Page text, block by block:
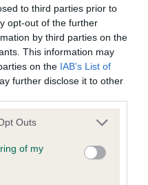
to third parties prior to
opt-out of the further
by third parties on the
This information may
on the IAB’s List of
further disclose it to other
uses one or more Google
You may click to
its third-party tags to
purposes in below Google
Outs
of my
Record Held
result is not recorded on
Club Health Standard.
if it has been
Spaniel Heart Scheme -
result is not recorded on
Club Health Standard.